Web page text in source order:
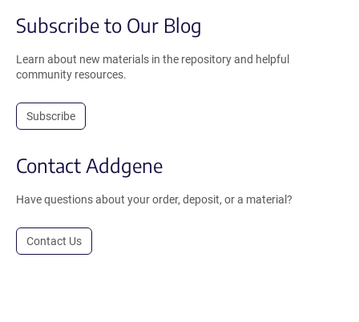
Subscribe to Our Blog
Learn about new materials in the repository and helpful
community resources.
Subscribe
Contact Addgene
Have questions about your order, deposit, or a material?
Contact Us